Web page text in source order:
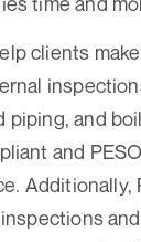
clients
and
and